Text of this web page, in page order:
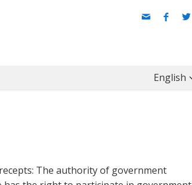
English
The authority of government